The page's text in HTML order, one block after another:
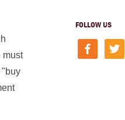
must
"buy
FOLLOW US
facebooktwitter